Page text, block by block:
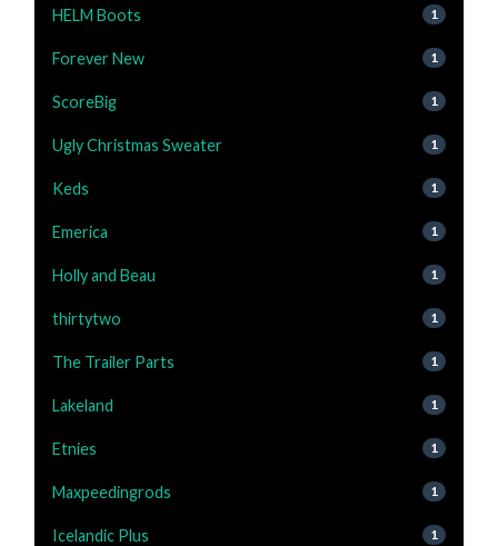
HELM Boots 1
Forever New 1
ScoreBig 1
Ugly Christmas Sweater 1
Keds 1
Emerica 1
Holly and Beau 1
thirtytwo 1
The Trailer Parts 1
Lakeland 1
Etnies 1
Maxpeedingrods 1
Icelandic Plus 1